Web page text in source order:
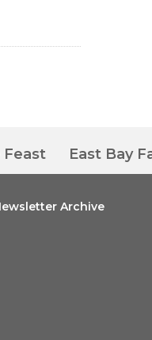
Feast East Bay
Archive